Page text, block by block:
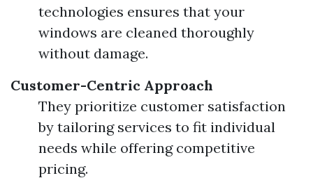
technologies ensures that your
windows are cleaned thoroughly
without damage.
Customer-Centric Approach
They prioritize customer satisfaction
by tailoring services to fit individual
needs while offering competitive
pricing.